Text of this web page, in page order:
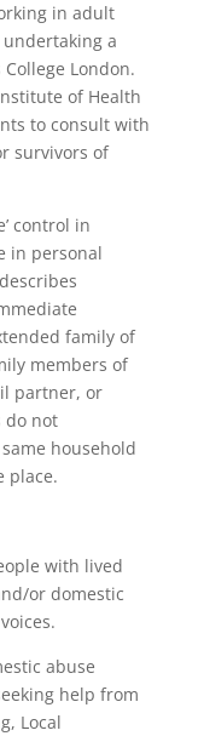
in adult
a
London.
of Health
to consult with
survivors of
control in
in personal
family of
members of
partner, or
do not
household
place.
with lived
or domestic
abuse
help from
Local